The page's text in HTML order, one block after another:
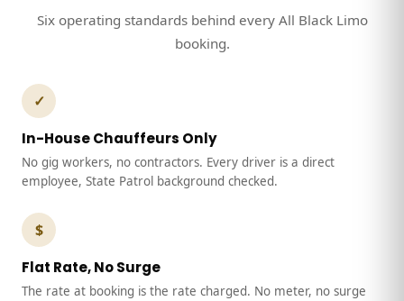
Six operating standards behind every All Black Limo
booking.
✓
In-House Chauffeurs Only
No gig workers, no contractors. Every driver is a direct
employee, State Patrol background checked.
$
Flat Rate, No Surge
The rate at booking is the rate charged. No meter, no surge